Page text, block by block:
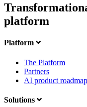
platform
Platform
The Platform
Partners
AI product roadmap
Solutions